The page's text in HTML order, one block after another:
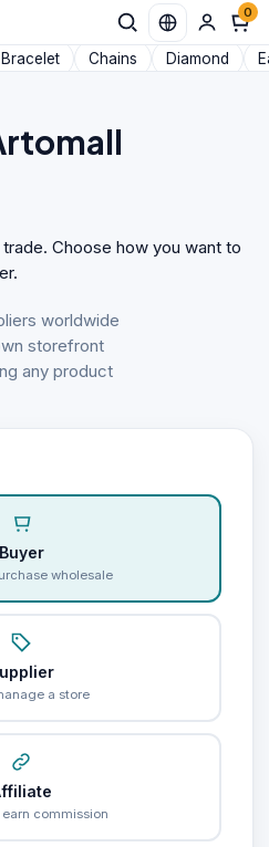
0
Bracelet Chains Diamond
Choose how you want to
worldwide
storefront
any product
Buyer
wholesale
a store
commission